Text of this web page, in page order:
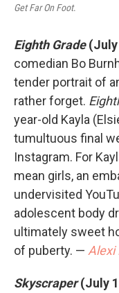
Get Far On Foot.
Eighth Grade
comedian Bo
tender portrait of
rather forget.
year-old Kayla
tumultuous final
Instagram. For
mean girls, an
undervisited
adolescent body
ultimately sweet
of puberty. — Alexi
Skyscraper (July